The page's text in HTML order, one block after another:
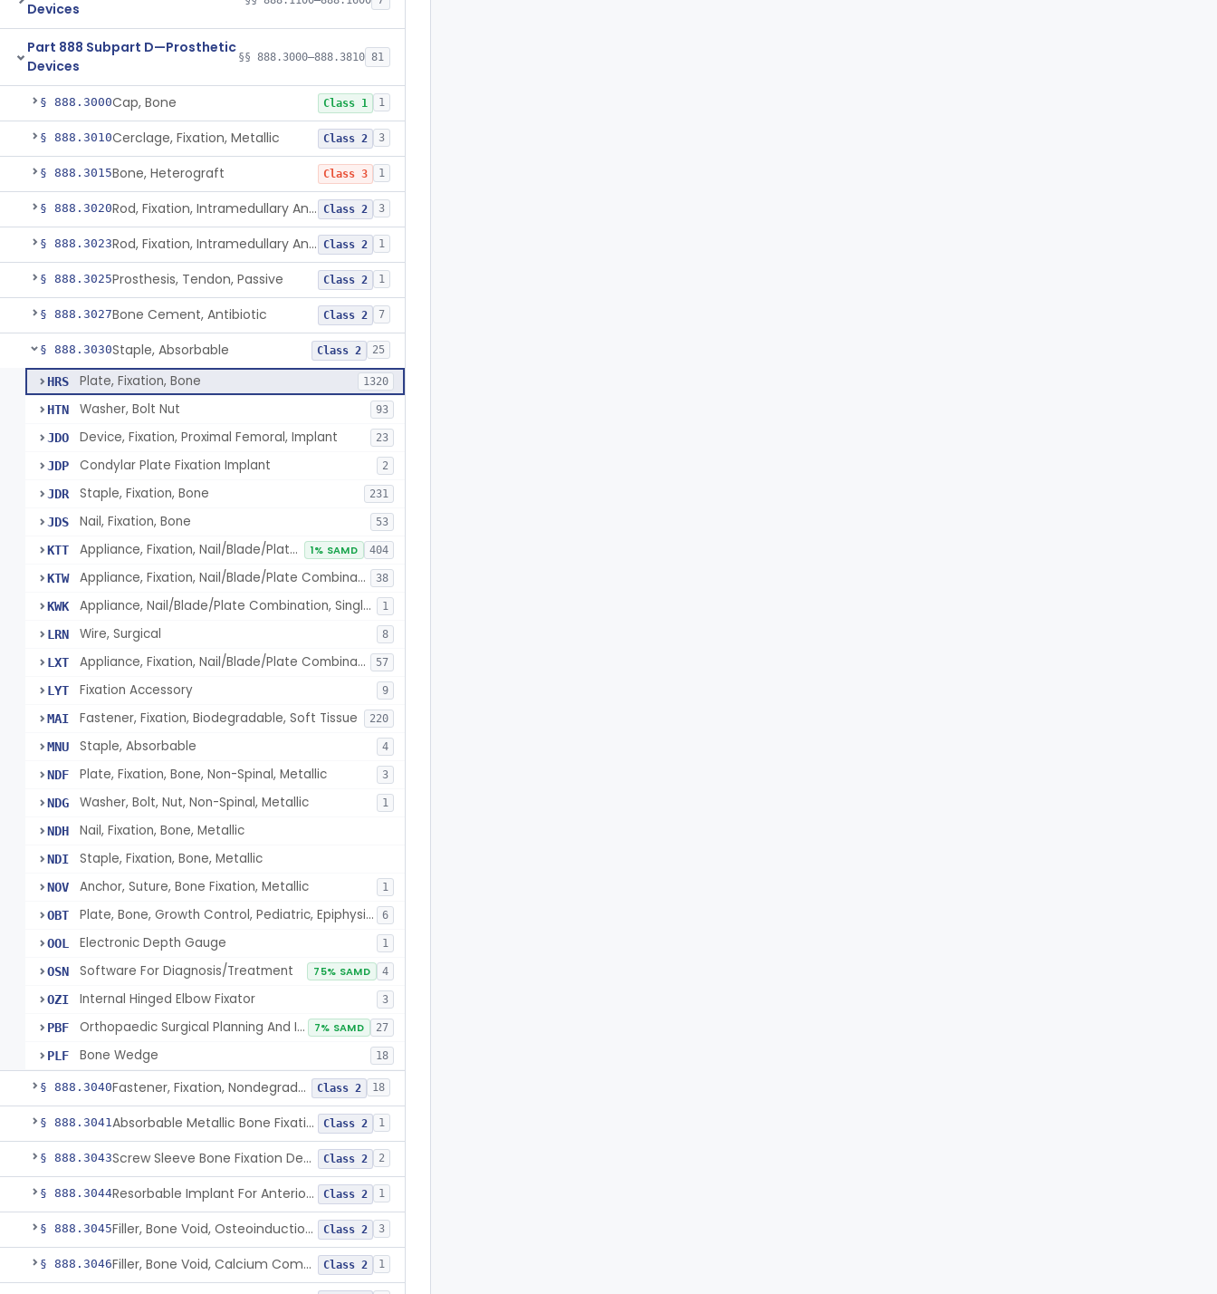
Devices
Part 888 Subpart D—Prosthetic
Devices
§§ 888.3000–888.3810 81
§ 888.3000Cap, Bone Class 1 1
§ 888.3010Cerclage, Fixation, Metallic Class 2 3
§ 888.3015Bone, Heterograft Class 3 1
§ 888.3020 Rod, Fixation, Intramedullary And Accessories, Metallic And Non-Collapsible Class 2 3
§ 888.3023 Rod, Fixation, Intramedullary And Accessories, In-Vivo Cured, Light-Activated Class 2 1
§ 888.3025Prosthesis, Tendon, Passive Class 2 1
§ 888.3027Bone Cement, Antibiotic Class 2 7
§ 888.3030Staple, Absorbable Class 2 25
HRS Plate, Fixation, Bone 1320
HTN Washer, Bolt Nut 93
JDO Device, Fixation, Proximal Femoral, Implant 23
JDP Condylar Plate Fixation Implant 2
JDR Staple, Fixation, Bone 231
JDS Nail, Fixation, Bone 53
KTT Appliance, Fixation, Nail/Blade/Plate Combination, Multiple Component 1% SAMD 404
KTW Appliance, Fixation, Nail/Blade/Plate Combination, Single Component 38
KWK Appliance, Nail/Blade/Plate Combination, Single Component 1
LRN Wire, Surgical 8
LXT Appliance, Fixation, Nail/Blade/Plate Combination, Multiple Component, Metal Composite 57
LYT Fixation Accessory 9
MAI Fastener, Fixation, Biodegradable, Soft Tissue 220
MNU Staple, Absorbable 4
NDF Plate, Fixation, Bone, Non-Spinal, Metallic 3
NDG Washer, Bolt, Nut, Non-Spinal, Metallic 1
NDH Nail, Fixation, Bone, Metallic
NDI Staple, Fixation, Bone, Metallic
NOV Anchor, Suture, Bone Fixation, Metallic 1
OBT Plate, Bone, Growth Control, Pediatric, Epiphysiodesis 6
OOL Electronic Depth Gauge 1
OSN Software For Diagnosis/Treatment 75% SAMD 4
OZI Internal Hinged Elbow Fixator 3
PBF Orthopaedic Surgical Planning And Instrument Guides 7% SAMD 27
PLF Bone Wedge 18
§ 888.3040 Fastener, Fixation, Nondegradable, Soft Tissue Class 2 18
§ 888.3041 Absorbable Metallic Bone Fixation Fastener Class 2 1
§ 888.3043 Screw Sleeve Bone Fixation Device Class 2 2
§ 888.3044 Resorbable Implant For Anterior Cruciate Ligament (Acl) Repair Class 2 1
§ 888.3045 Filler, Bone Void, Osteoinduction (W/O Human Growth Factor) Class 2 3
§ 888.3046 Filler, Bone Void, Calcium Compound Containing Single Approved Aminoglycoside Class 2 1